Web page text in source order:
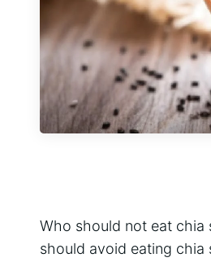
Who should not eat chia
should avoid eating chia